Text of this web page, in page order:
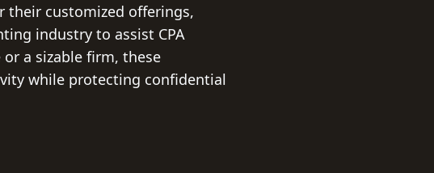
their customized offerings,
industry to assist CPA
a sizable firm, these
while protecting confidential